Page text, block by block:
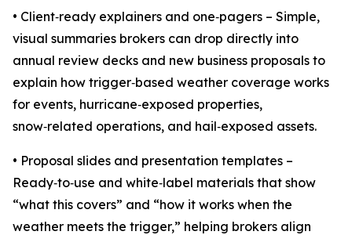
• Client‑ready explainers and one‑pagers – Simple,
visual summaries brokers can drop directly into
annual review decks and new business proposals to
explain how trigger‑based weather coverage works
for events, hurricane‑exposed properties,
snow‑related operations, and hail‑exposed assets.
• Proposal slides and presentation templates –
Ready‑to‑use and white‑label materials that show
“what this covers” and “how it works when the
weather meets the trigger,” helping brokers align